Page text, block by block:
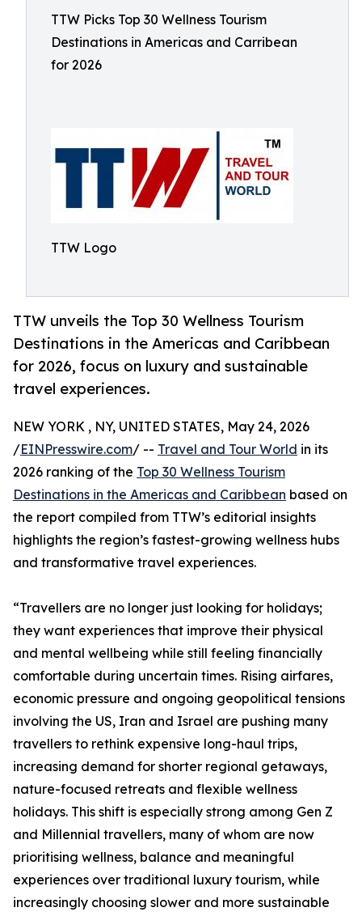
TTW Picks Top 30 Wellness Tourism
Destinations in Americas and Carribean
for 2026
TTW Logo
TTW unveils the Top 30 Wellness Tourism
Destinations in the Americas and Caribbean
for 2026, focus on luxury and sustainable
travel experiences.
NEW YORK , NY, UNITED STATES, May 24, 2026
/EINPresswire.com/ -- Travel and Tour World in its
2026 ranking of the Top 30 Wellness Tourism
Destinations in the Americas and Caribbean based on
the report compiled from TTW’s editorial insights
highlights the region’s fastest-growing wellness hubs
and transformative travel experiences.
“Travellers are no longer just looking for holidays;
they want experiences that improve their physical
and mental wellbeing while still feeling financially
comfortable during uncertain times. Rising airfares,
economic pressure and ongoing geopolitical tensions
involving the US, Iran and Israel are pushing many
travellers to rethink expensive long-haul trips,
increasing demand for shorter regional getaways,
nature-focused retreats and flexible wellness
holidays. This shift is especially strong among Gen Z
and Millennial travellers, many of whom are now
prioritising wellness, balance and meaningful
experiences over traditional luxury tourism, while
increasingly choosing slower and more sustainable